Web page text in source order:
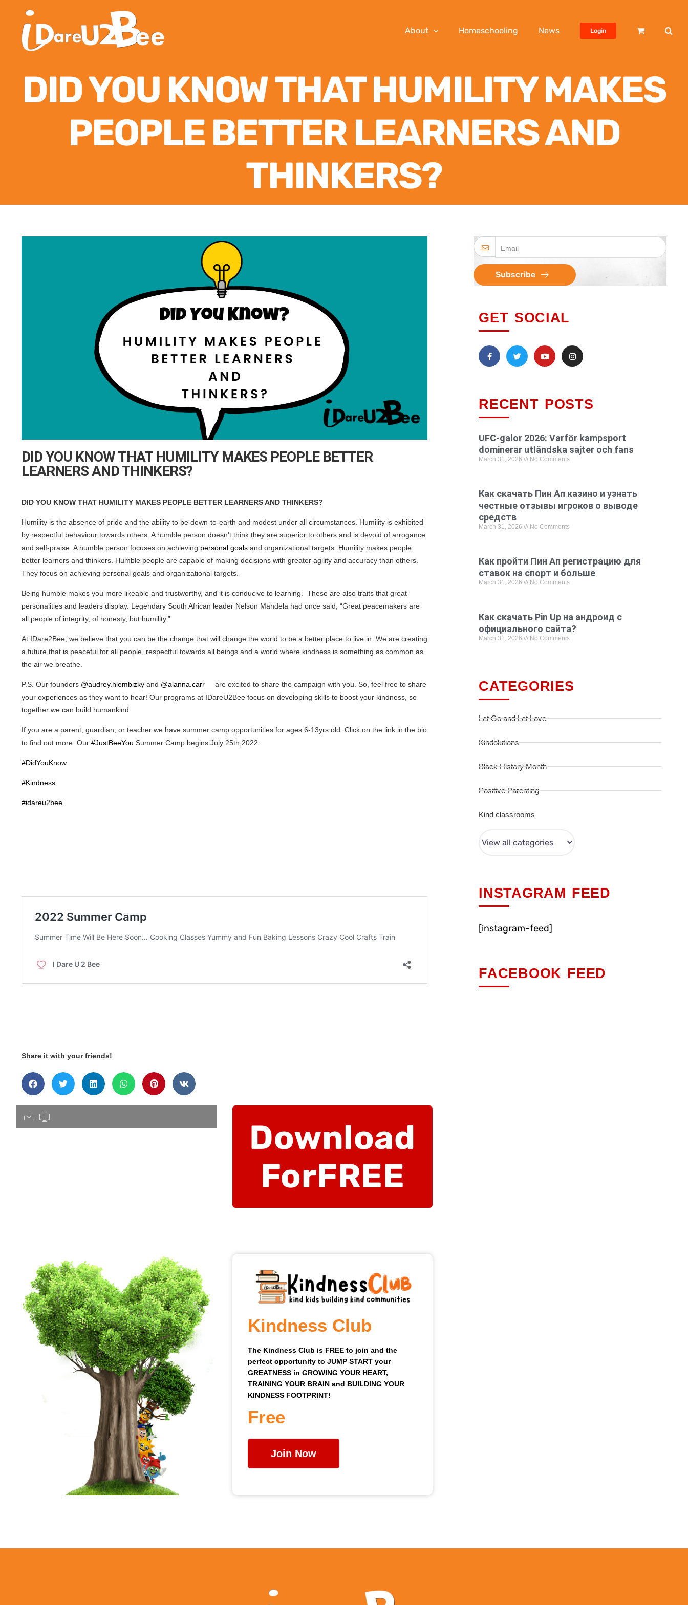
About Homeschooling News Login
DID YOU KNOW THAT HUMILITY MAKES
PEOPLE BETTER LEARNERS AND
THINKERS?
DID YOU KNOW THAT HUMILITY MAKES PEOPLE BETTER
LEARNERS AND THINKERS?
DID YOU KNOW THAT HUMILITY MAKES PEOPLE BETTER LEARNERS AND THINKERS?
Humility is the absence of pride and the ability to be down-to-earth and modest under all circumstances. Humility is exhibited
by respectful behaviour towards others. A humble person doesn’t think they are superior to others and is devoid of arrogance
and self-praise. A humble person focuses on achieving personal goals and organizational targets. Humility makes people
better learners and thinkers. Humble people are capable of making decisions with greater agility and accuracy than others.
They focus on achieving personal goals and organizational targets.
Being humble makes you more likeable and trustworthy, and it is conducive to learning. These are also traits that great
personalities and leaders display. Legendary South African leader Nelson Mandela had once said, “Great peacemakers are
all people of integrity, of honesty, but humility.”
At IDare2Bee, we believe that you can be the change that will change the world to be a better place to live in. We are creating
a future that is peaceful for all people, respectful towards all beings and a world where kindness is something as common as
the air we breathe.
P.S. Our founders @audrey.hlembizky and @alanna.carr__
are excited to share the campaign with you. So, feel free to share
your experiences as they want to hear! Our programs at IDareU2Bee focus on developing skills to boost your kindness, so
together we can build humankind
If you are a parent, guardian, or teacher we have summer camp opportunities for ages 6-13yrs old. Click on the link in the bio
to find out more. Our #JustBeeYou Summer Camp begins July 25th,2022.
#DidYouKnow
#Kindness
#idareu2bee
Share it with your friends!
[pdfdisply]
Download
ForFREE
Kindness Club
The Kindness Club is FREE to join and the
perfect opportunity to JUMP START your
GREATNESS in GROWING YOUR HEART,
TRAINING YOUR BRAIN and BUILDING YOUR
KINDNESS FOOTPRINT!
Free
Join Now
Subscribe
GET SOCIAL
RECENT POSTS
UFC-galor 2026: Varför kampsport
dominerar utländska sajter och fans
March 31, 2026 No Comments
Как скачать Пин Ап казино и узнать
честные отзывы игроков о выводе
средств
March 31, 2026 No Comments
Как пройти Пин Ап регистрацию для
ставок на спорт и больше
March 31, 2026 No Comments
Как скачать Pin Up на андроид с
официального сайта?
March 31, 2026 No Comments
CATEGORIES
Let Go and Let Love
Kindolutions
Black History Month
Positive Parenting
Kind classrooms
INSTAGRAM FEED
[instagram-feed]
FACEBOOK FEED